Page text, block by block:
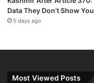
Data They Don’t Show You
5 days ago
Most Viewed Posts